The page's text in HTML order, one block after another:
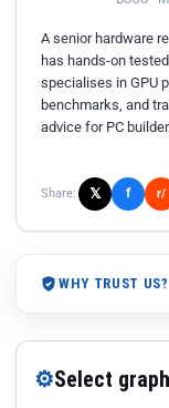
A senior hardware
has hands-on
specialises in GPU
benchmarks, and
advice for PC
Share: 𝕏 f r/
WHY TRUST US?
⚙Select